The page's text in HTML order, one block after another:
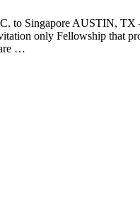
to Singapore AUSTIN,
only Fellowship that
…